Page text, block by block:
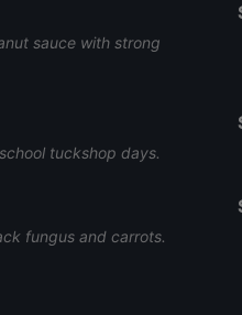
sauce with strong
tuckshop days.
fungus and carrots.